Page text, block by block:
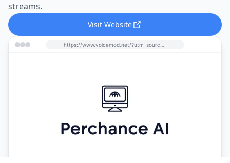
streams.
Visit Website